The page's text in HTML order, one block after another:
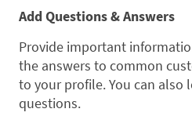
Add Questions & Answers
Provide important
the answers to common
to your profile. You can also
questions.